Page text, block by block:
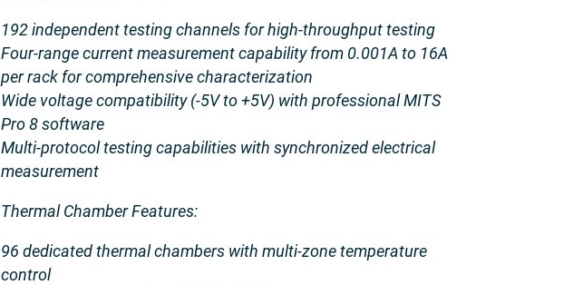
192 independent testing channels for high-throughput testing
Four-range current measurement capability from 0.001A to 16A
per rack for comprehensive characterization
Wide voltage compatibility (-5V to +5V) with professional MITS
Pro 8 software
Multi-protocol testing capabilities with synchronized electrical
measurement
Thermal Chamber Features:
96 dedicated thermal chambers with multi-zone temperature
control